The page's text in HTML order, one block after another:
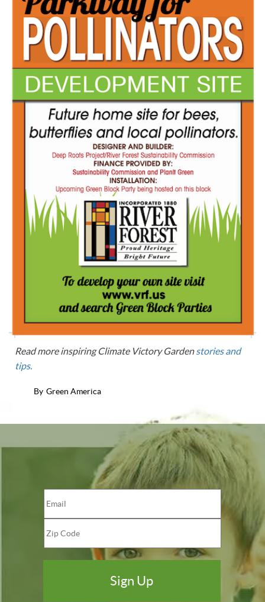
Read more inspiring Climate Victory Gardenstories and
tips.
By Green America